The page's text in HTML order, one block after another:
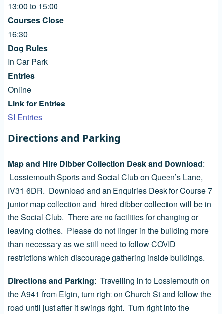
13:00 to 15:00
Courses Close
16:30
Dog Rules
In Car Park
Entries
Online
Link for Entries
SI Entries
Directions and Parking
Map and Hire Dibber Collection Desk and Download:
Lossiemouth Sports and Social Club on Queen’s Lane,
IV31 6DR. Download and an Enquiries Desk for Course 7
junior map collection and hired dibber collection will be in
the Social Club. There are no facilities for changing or
leaving clothes. Please do not linger in the building more
than necessary as we still need to follow COVID
restrictions which discourage gathering inside buildings.
Directions and Parking: Travelling in to Lossiemouth on
the A941 from Elgin, turn right on Church St and follow the
road until just after it swings right. Turn right into the